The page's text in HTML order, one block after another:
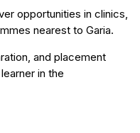
opportunities in clinics,
nearest to Garia.
and placement
in the